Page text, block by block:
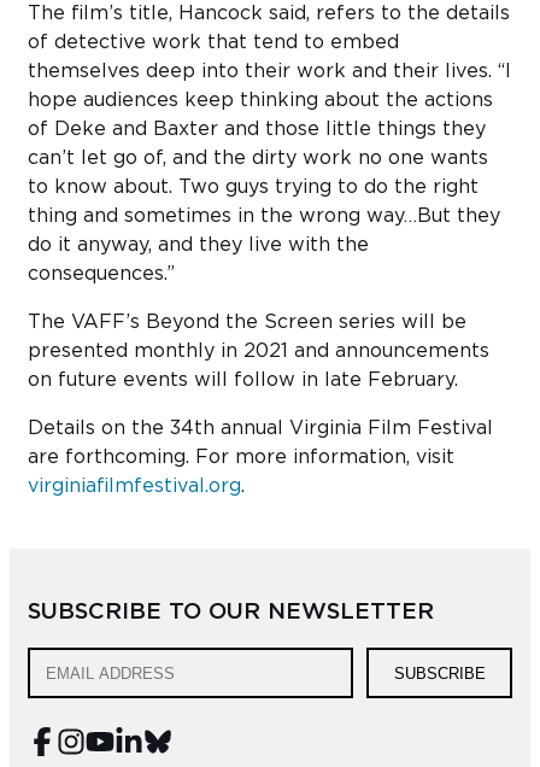
The film’s title, Hancock said, refers to the details
of detective work that tend to embed
themselves deep into their work and their lives. “I
hope audiences keep thinking about the actions
of Deke and Baxter and those little things they
can’t let go of, and the dirty work no one wants
to know about. Two guys trying to do the right
thing and sometimes in the wrong way…But they
do it anyway, and they live with the
consequences.”
The VAFF’s Beyond the Screen series will be
presented monthly in 2021 and announcements
on future events will follow in late February.
Details on the 34th annual Virginia Film Festival
are forthcoming. For more information, visit
virginiafilmfestival.org.
SUBSCRIBE TO OUR NEWSLETTER
SUBSCRIBE